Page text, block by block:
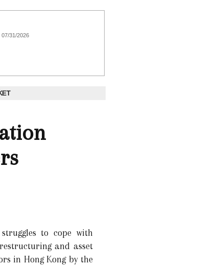
07/31/2026
to cope with
and asset
in Hong Kong by the